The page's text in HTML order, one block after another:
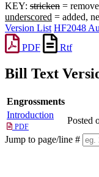
KEY: stricken =
underscored = added,
Version List HF2048
PDF
Rtf
Bill Text
Engrossments
Introduction
PDF
Posted
Jump to page/line #